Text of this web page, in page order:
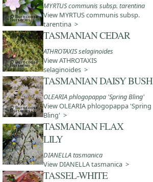
MYRTUS communis subsp. tarentina
View MYRTUS communis subsp.
tarentina >
TASMANIAN CEDAR
ATHROTAXIS selaginoides
View ATHROTAXIS
selaginoides >
TASMANIAN DAISY BUSH
OLEARIA phlogopappa 'Spring Bling'
View OLEARIA phlogopappa 'Spring
Bling' >
TASMANIAN FLAX
LILY
DIANELLA tasmanica
View DIANELLA tasmanica >
TASSEL-WHITE